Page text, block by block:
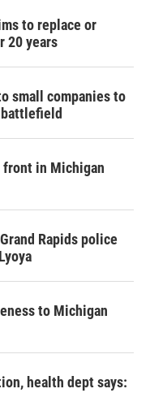
to replace or
20 years
small companies to
front in Michigan
Rapids police
to Michigan
health dept says: